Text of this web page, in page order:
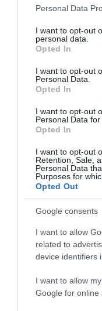
Please note that this
not limited to your
grant or deny
use your data for
consent section.
Personal Data
I want to opt-out
personal data.
Opted In
I want to opt-out
Personal Data.
Opted In
I want to opt-out
Personal Data for
Opted In
I want to opt-out
Retention, Sale,
Personal Data
Purposes for
Opted Out
Google consents
I want to allow
related to
device identifiers
I want to allow
Google for online